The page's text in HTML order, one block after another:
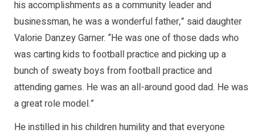
his accomplishments as a community leader and
businessman, he was a wonderful father,” said daughter
Valorie Danzey Garner. “He was one of those dads who
was carting kids to football practice and picking up a
bunch of sweaty boys from football practice and
attending games. He was an all-around good dad. He was
a great role model.”
He instilled in his children humility and that everyone